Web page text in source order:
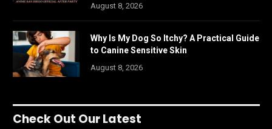
August 8, 2026
Why Is My Dog So Itchy? A Practical Guide
to Canine Sensitive Skin
August 8, 2026
Check Out Our Latest